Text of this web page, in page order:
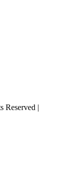
Reserved |